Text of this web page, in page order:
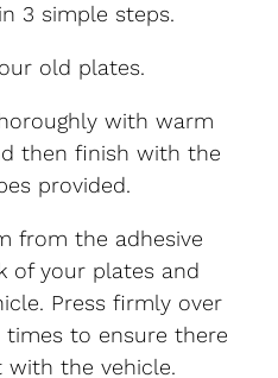
3 simple steps.
old plates.
with warm
then finish with the
provided.
from the adhesive
of your plates and
Press firmly over
to ensure there
with the vehicle.